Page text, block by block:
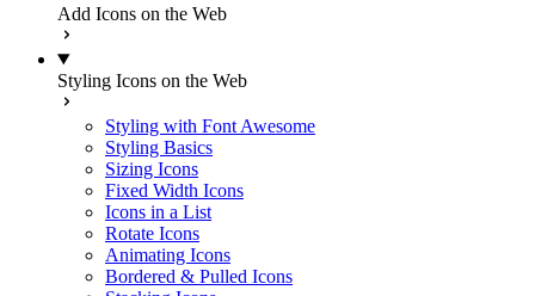
Add Icons on the Web
Styling Icons on the Web
Styling with Font Awesome
Styling Basics
Sizing Icons
Fixed Width Icons
Icons in a List
Rotate Icons
Animating Icons
Bordered & Pulled Icons